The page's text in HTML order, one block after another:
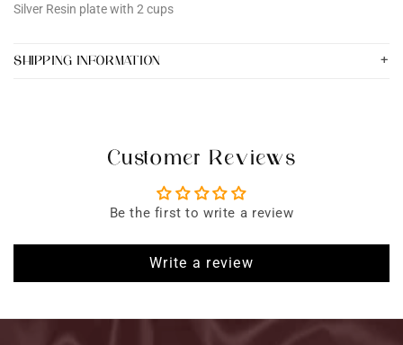
Silver Resin plate with 2 cups
SHIPPING INFORMATION
Customer Reviews
Be the first to write a review
Write a review